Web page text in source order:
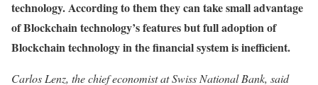
technology. According to them they can take small advantage
of Blockchain technology’s features but full adoption of
Blockchain technology in the financial system is inefficient.
Carlos Lenz, the chief economist at Swiss National Bank, said